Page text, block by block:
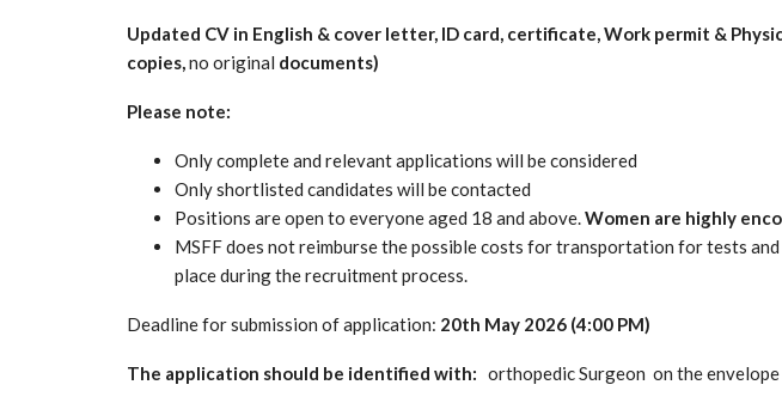
Updated CV in English & cover letter, ID card, certificate, Work permit &
copies,no original documents)
Please note:
Only complete and relevant applications will be considered
Only shortlisted candidates will be contacted
Positions are open to everyone aged 18 and above.Women are highly
MSFF does not reimburse the possible costs for transportation for tests
place during the recruitment process.
Deadline for submission of application: 20th May 2026 (4:00 PM)
The application should be identified with: orthopedic Surgeon on the